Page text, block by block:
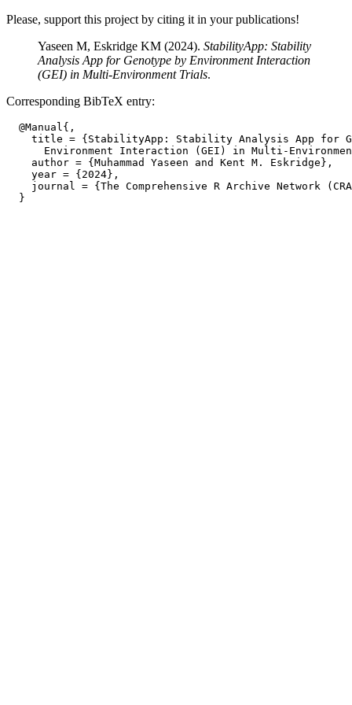
Please, support this project by citing it in your publications!
Yaseen M, Eskridge KM (2024). StabilityApp: Stability
Analysis App for Genotype by Environment Interaction
(GEI) in Multi-Environment Trials.
Corresponding BibTeX entry:
  @Manual{,
title = {StabilityApp: Stability Analysis App for
Environment Interaction (GEI) in Multi-
    author = {Muhammad Yaseen and Kent M. Eskridge},
    year = {2024},
journal = {The Comprehensive R Archive Network